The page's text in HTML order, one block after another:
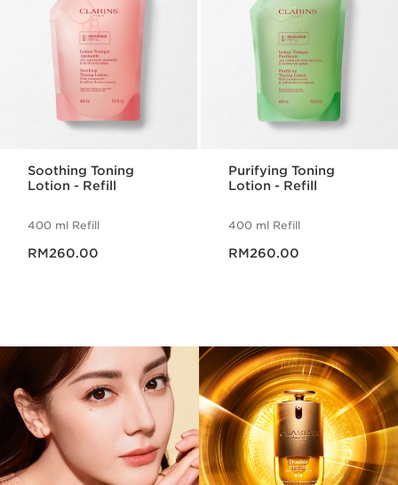
Soothing Toning
Lotion - Refill
400 ml Refill
RM260.00
Purifying Toning
Lotion - Refill
400 ml Refill
RM260.00